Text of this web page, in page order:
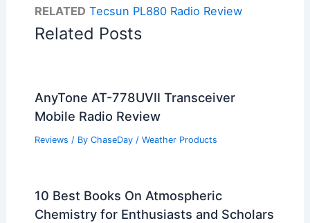
RELATED Tecsun PL880 Radio Review
Related Posts
AnyTone AT-778UVII Transceiver
Mobile Radio Review
Reviews / By ChaseDay / Weather Products
10 Best Books On Atmospheric
Chemistry for Enthusiasts and Scholars